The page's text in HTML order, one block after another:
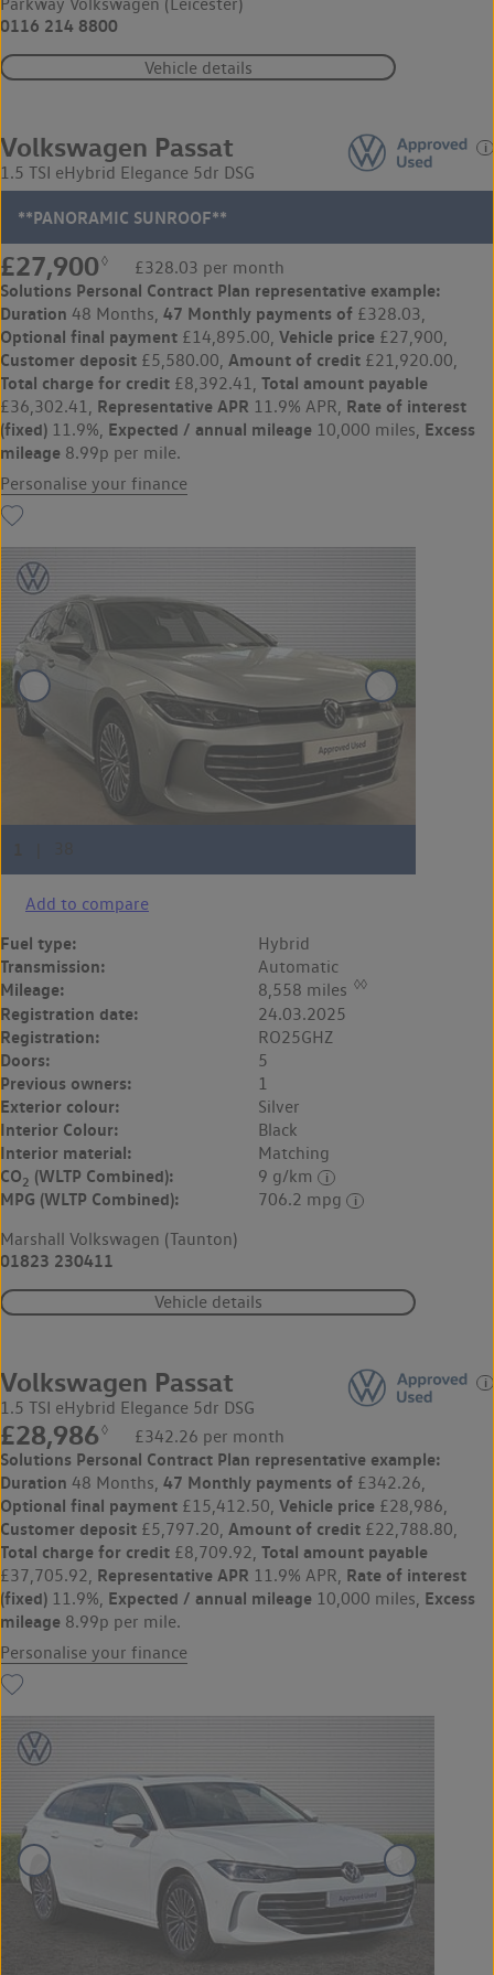
0116 214 8800
Vehicle details
Volkswagen Passat
1.5 TSI eHybrid Elegance 5dr DSG
**PANORAMIC SUNROOF**
£27,900 ◊ £328.03 per month
Solutions Personal Contract Plan representative example:
Duration 48 Months, 47 Monthly payments of £328.03,
Optional final payment £14,895.00, Vehicle price £27,900,
Customer deposit £5,580.00, Amount of credit £21,920.00,
Total charge for credit £8,392.41, Total amount payable
£36,302.41, Representative APR 11.9% APR, Rate of interest
(fixed) 11.9%, Expected / annual mileage 10,000 miles, Excess
mileage 8.99p per mile.
Personalise your finance
Add to compare
Fuel type: Hybrid
Transmission: Automatic
Mileage: 8,558 miles ◊◊
Registration date: 24.03.2025
Registration: RO25GHZ
Doors: 5
Previous owners: 1
Exterior colour: Silver
Interior Colour: Black
Interior material: Matching
CO2 (WLTP Combined): 9 g/km
MPG (WLTP Combined):
706.2 mpg
Marshall Volkswagen (Taunton)
01823 230411
Vehicle details
Volkswagen Passat
1.5 TSI eHybrid Elegance 5dr DSG
£28,986◊ £342.26 per month
Solutions Personal Contract Plan representative example:
Duration 48 Months, 47 Monthly payments of £342.26,
Optional final payment £15,412.50, Vehicle price £28,986,
Customer deposit £5,797.20, Amount of credit £22,788.80,
Total charge for credit £8,709.92, Total amount payable
£37,705.92, Representative APR 11.9% APR, Rate of interest
(fixed) 11.9%, Expected / annual mileage 10,000 miles, Excess
mileage 8.99p per mile.
Personalise your finance